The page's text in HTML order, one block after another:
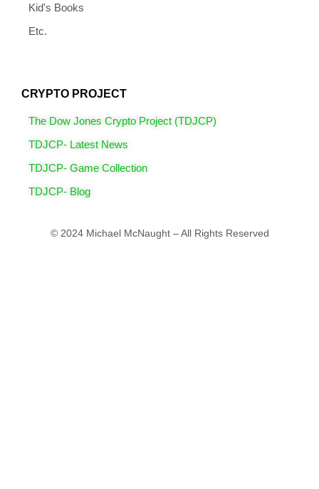
Kid's Books
Etc.
CRYPTO PROJECT
The Dow Jones Crypto Project (TDJCP)
TDJCP- Latest News
TDJCP- Game Collection
TDJCP- Blog
© 2024 Michael McNaught – All Rights Reserved